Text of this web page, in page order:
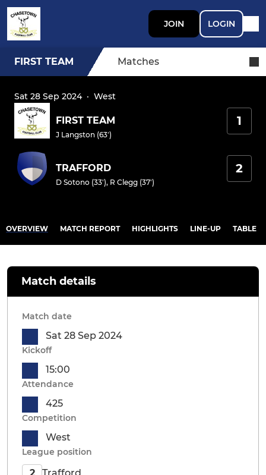
JOIN LOGIN
FIRST TEAM Matches
Sat 28 Sep 2024· West
FIRST TEAM
J Langston (63')
1
TRAFFORD
D Sotono (33'), R Clegg (37')
2
OVERVIEW MATCH REPORT HIGHLIGHTS LINE-UP TABLE
Match details
Match date
Sat 28 Sep 2024
Kickoff
15:00
Attendance
425
Competition
West
League position